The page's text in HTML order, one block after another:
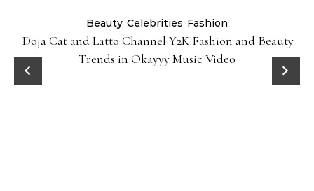
Beauty Celebrities Fashion
Doja Cat and Latto Channel Y2K Fashion and Beauty
Trends in Okayyy Music Video